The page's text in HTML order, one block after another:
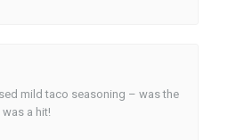
mild taco seasoning – was the
a hit!